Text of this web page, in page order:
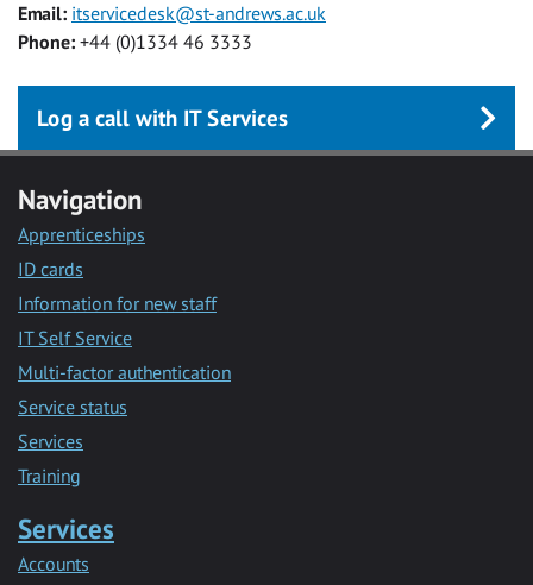
Email: itservicedesk@st-andrews.ac.uk
Phone: +44 (0)1334 46 3333
Log a call with IT Services
Navigation
Apprenticeships
ID cards
Information for new staff
IT Self Service
Multi-factor authentication
Service status
Services
Training
Services
Accounts